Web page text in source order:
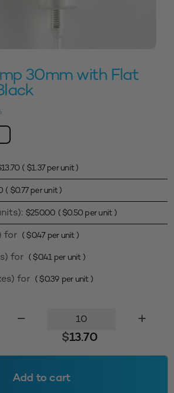
30mm with Flat
13.70 ( $1.37per unit )
( $0.77per unit )
$250.00 ( $0.50 per unit )
for ( $0.47per unit )
for ( $0.41per unit )
for ( $0.39 per unit )
Foaming
30mm
with
$13.70
Add to cart